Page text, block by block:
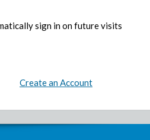
sign in on future visits
Create an Account